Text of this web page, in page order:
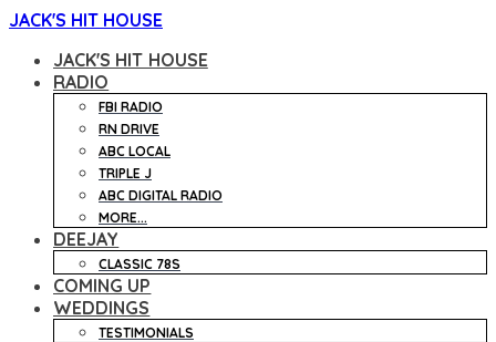
JACK'S HIT HOUSE
JACK'S HIT HOUSE
RADIO
FBI RADIO
RN DRIVE
ABC LOCAL
TRIPLE J
ABC DIGITAL RADIO
MORE...
DEEJAY
CLASSIC 78S
COMING UP
WEDDINGS
TESTIMONIALS